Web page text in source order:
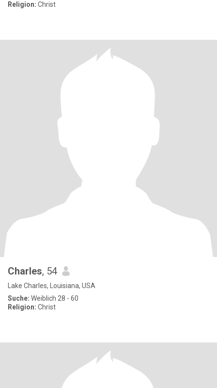
Religion: Christ
Charles, 54
Lake Charles, Louisiana, USA
Suche: Weiblich 28 - 60
Religion: Christ